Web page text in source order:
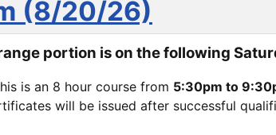
(8/20/26)
portion is on the following
is an 8 hour course from 5:30pm to
will be issued after successful